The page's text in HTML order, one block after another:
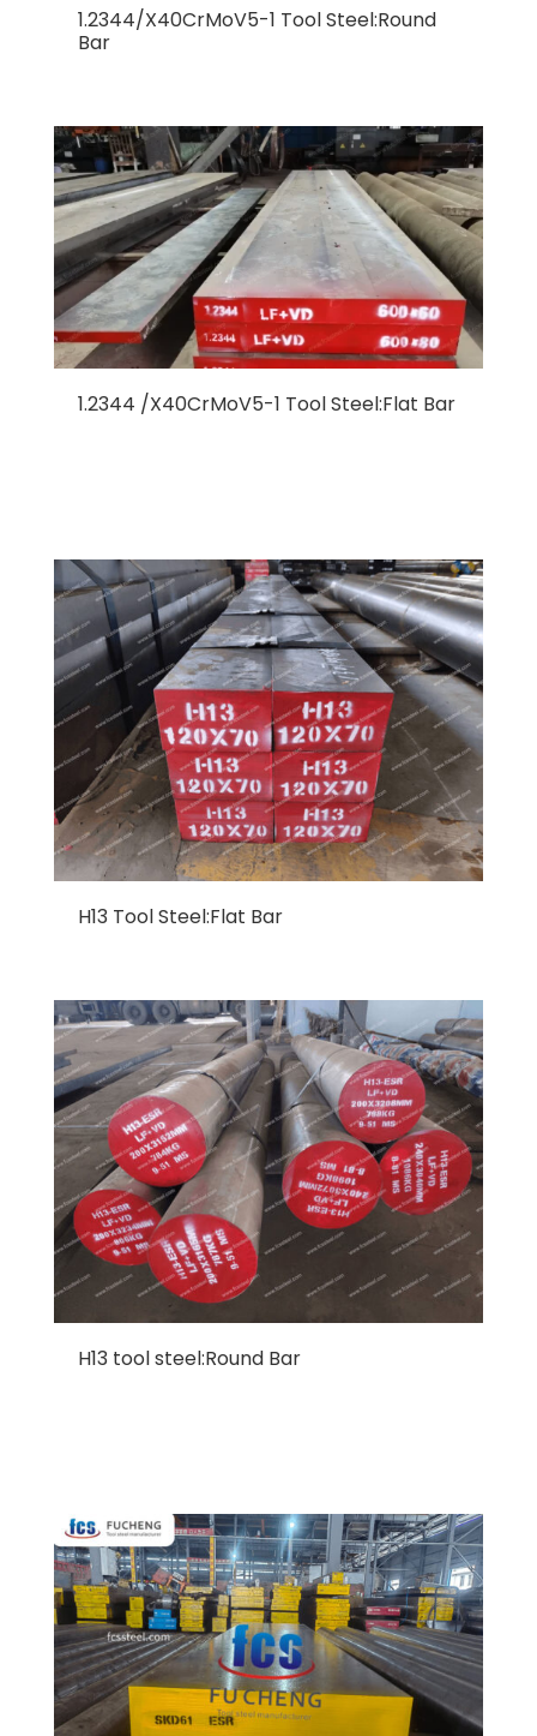
1.2344/X40CrMoV5-1 Tool Steel:Round
Bar
1.2344 /X40CrMoV5-1 Tool Steel:Flat Bar
H13 Tool Steel:Flat Bar
H13 tool steel:Round Bar